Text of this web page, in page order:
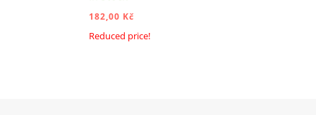
182,00 Kč
Reduced price!